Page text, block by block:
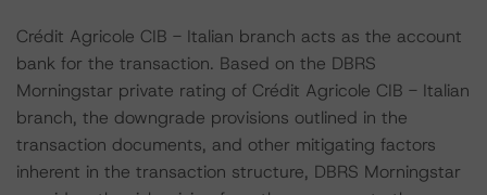
Crédit Agricole CIB - Italian branch acts as the account
bank for the transaction. Based on the DBRS
Morningstar private rating of Crédit Agricole CIB - Italian
branch, the downgrade provisions outlined in the
transaction documents, and other mitigating factors
inherent in the transaction structure, DBRS Morningstar